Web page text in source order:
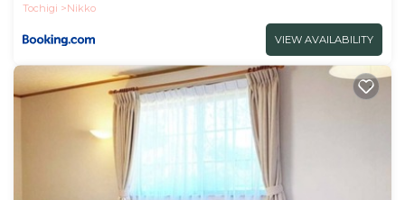
Tochigi
Nikko
VIEW AVAILABILITY